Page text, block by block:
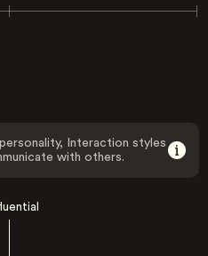
Interaction styles
with others.